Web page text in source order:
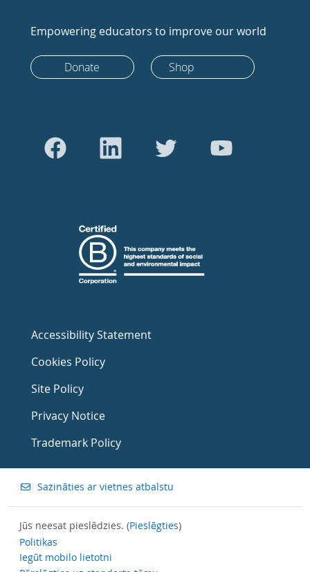
Empowering educators to improve our world
Donate Shop
Accessibility Statement
Cookies Policy
Site Policy
Privacy Notice
Trademark Policy
Sazināties ar vietnes atbalstu
Jūs neesat pieslēdzies. (Pieslēgties)
Politikas
Iegūt mobilo lietotni